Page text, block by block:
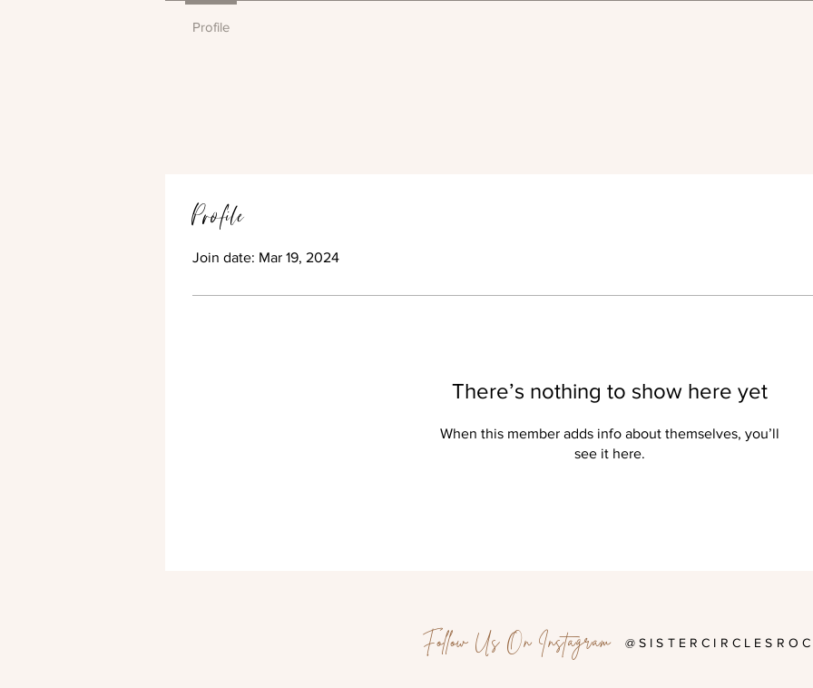
Profile
Join date: Mar 19, 2024
There’s nothing to show here yet
When this member adds info about themselves, you’ll
see it here.
Profile
Follow Us On Instagram